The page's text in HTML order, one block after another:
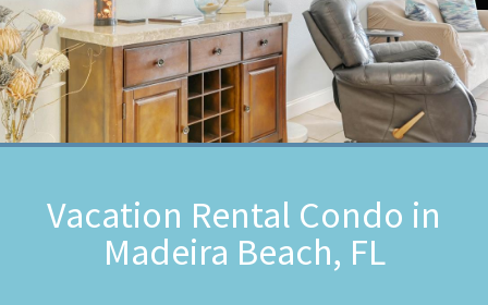
Vacation Rental Condo in
Madeira Beach, FL